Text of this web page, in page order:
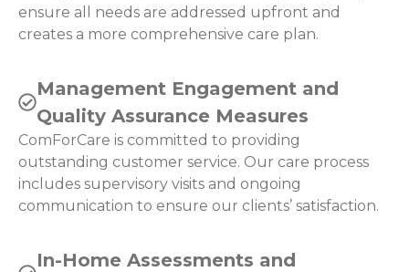
ensure all needs are addressed upfront and
creates a more comprehensive care plan.
Management Engagement and
Quality Assurance Measures
ComForCare is committed to providing
outstanding customer service. Our care process
includes supervisory visits and ongoing
communication to ensure our clients’ satisfaction.
In-Home Assessments and